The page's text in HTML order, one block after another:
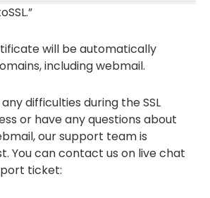
will be automatically
including webmail.
difficulties during the SSL
or have any questions about
our support team is
You can contact us on live chat
ticket: